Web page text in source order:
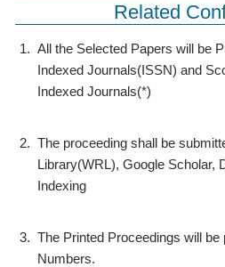
Related
1. All the Selected Papers will be
Indexed Journals(ISSN) and
Indexed Journals(*)
2. The proceeding shall be
Library(WRL), Google Scholar,
Indexing
3. The Printed Proceedings will be
Numbers.